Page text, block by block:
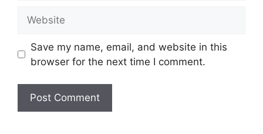
Save my name, email, and website in this
browser for the next time I comment.